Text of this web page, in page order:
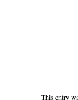
This entry